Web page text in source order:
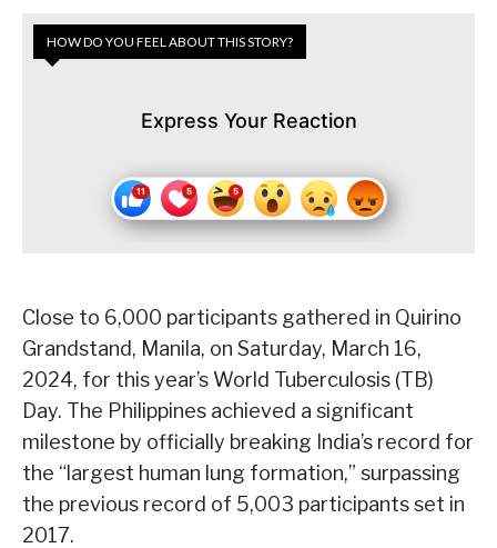
HOW DO YOU FEEL ABOUT THIS STORY?
Express Your Reaction
Close to 6,000 participants gathered in Quirino
Grandstand, Manila, on Saturday, March 16,
2024, for this year’s World Tuberculosis (TB)
Day. The Philippines achieved a significant
milestone by officially breaking India’s record for
the “largest human lung formation,” surpassing
the previous record of 5,003 participants set in
2017.